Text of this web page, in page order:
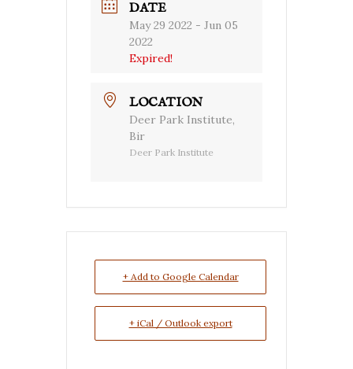
DATE
May 29 2022 - Jun 05
2022
Expired!
LOCATION
Deer Park Institute,
Bir
Deer Park Institute
+ Add to Google Calendar
+ iCal / Outlook export